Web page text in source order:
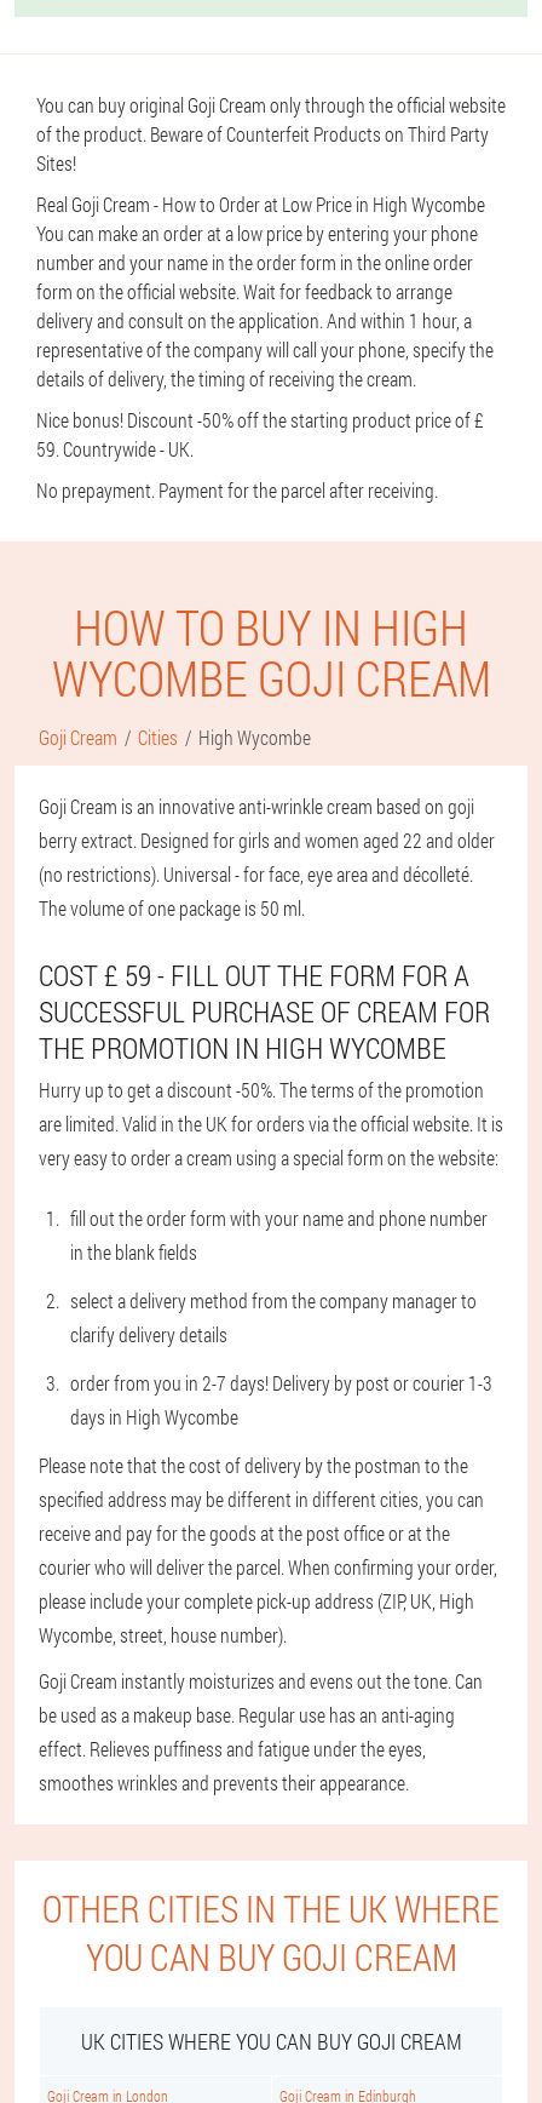
You can buy original Goji Cream only through the official website
of the product. Beware of Counterfeit Products on Third Party
Sites!
Real Goji Cream - How to Order at Low Price in High Wycombe
You can make an order at a low price by entering your phone
number and your name in the order form in the online order
form on the official website. Wait for feedback to arrange
delivery and consult on the application. And within 1 hour, a
representative of the company will call your phone, specify the
details of delivery, the timing of receiving the cream.
Nice bonus! Discount -50% off the starting product price of £
59. Countrywide - UK.
No prepayment. Payment for the parcel after receiving.
HOW TO BUY IN HIGH
WYCOMBE GOJI CREAM
Goji Cream Cities High Wycombe
Goji Cream is an innovative anti-wrinkle cream based on goji
berry extract. Designed for girls and women aged 22 and older
(no restrictions). Universal - for face, eye area and décolleté.
The volume of one package is 50 ml.
COST £ 59 - FILL OUT THE FORM FOR A
SUCCESSFUL PURCHASE OF CREAM FOR
THE PROMOTION IN HIGH WYCOMBE
Hurry up to get a discount -50%. The terms of the promotion
are limited. Valid in the UK for orders via the official website. It is
very easy to order a cream using a special form on the website:
fill out the order form with your name and phone number
in the blank fields
select a delivery method from the company manager to
clarify delivery details
order from you in 2-7 days! Delivery by post or courier 1-3
days in High Wycombe
Please note that the cost of delivery by the postman to the
specified address may be different in different cities, you can
receive and pay for the goods at the post office or at the
courier who will deliver the parcel. When confirming your order,
please include your complete pick-up address (ZIP, UK, High
Wycombe, street, house number).
Goji Cream instantly moisturizes and evens out the tone. Can
be used as a makeup base. Regular use has an anti-aging
effect. Relieves puffiness and fatigue under the eyes,
smoothes wrinkles and prevents their appearance.
OTHER CITIES IN THE UK WHERE
YOU CAN BUY GOJI CREAM
UK CITIES WHERE YOU CAN BUY GOJI CREAM
Goji Cream in London Goji Cream in Edinburgh